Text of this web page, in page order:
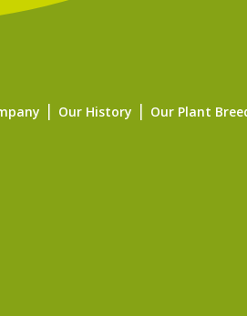
Our History Our Plant